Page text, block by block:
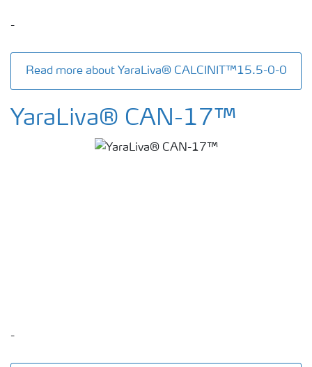
-
Read more about YaraLiva® CALCINIT™15.5-0-0
YaraLiva® CAN-17™
-